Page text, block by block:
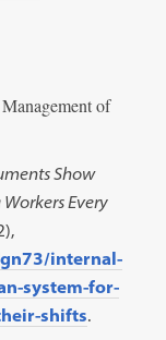
of
Show
Every
internal-
system-for-
shifts.